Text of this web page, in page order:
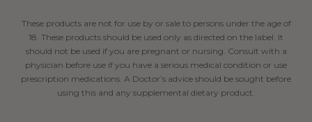
These products are not for use by or sale to persons under the age of
18. These products should be used only as directed on the label. It
should not be used if you are pregnant or nursing. Consult with a
physician before use if you have a serious medical condition or use
prescription medications. A Doctor’s advice should be sought before
using this and any supplemental dietary product.